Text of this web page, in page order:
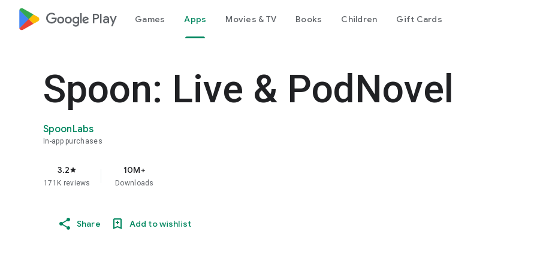
google_logo Play Games Apps Movies & TV Books Children Gift Cards
Spoon: Live & PodNovel
SpoonLabs
In-app purchases
3.2star
171K reviews
10M+
Downloads
Share Add to wishlist